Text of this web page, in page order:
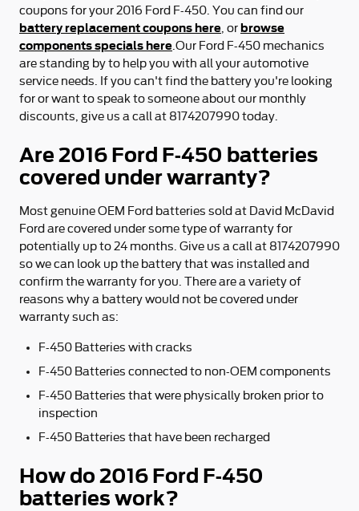
coupons for your 2016 Ford F-450. You can find our
battery replacement coupons here , orbrowse
components specials here .Our Ford F-450 mechanics
are standing by to help you with all your automotive
service needs. If you can't find the battery you're looking
for or want to speak to someone about our monthly
discounts, give us a call at 8174207990 today.
Are 2016 Ford F-450 batteries
covered under warranty?
Most genuine OEM Ford batteries sold at David McDavid
Ford are covered under some type of warranty for
potentially up to 24 months. Give us a call at 8174207990
so we can look up the battery that was installed and
confirm the warranty for you. There are a variety of
reasons why a battery would not be covered under
warranty such as:
F-450 Batteries with cracks
F-450 Batteries connected to non-OEM components
F-450 Batteries that were physically broken prior to
inspection
F-450 Batteries that have been recharged
How do 2016 Ford F-450
batteries work?